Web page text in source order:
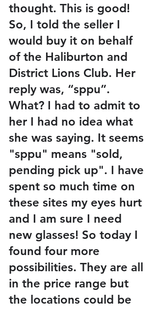
thought. This is good!
So, I told the seller I
would buy it on behalf
of the Haliburton and
District Lions Club. Her
reply was, “sppu”.
What? I had to admit to
her I had no idea what
she was saying. It seems
"sppu" means "sold,
pending pick up". I have
spent so much time on
these sites my eyes hurt
and I am sure I need
new glasses! So today I
found four more
possibilities. They are all
in the price range but
the locations could be